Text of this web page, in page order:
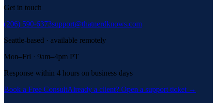
Get in touch
(206) 590-6373support@thatnerdknows.com
Seattle-based · available remotely
Mon–Fri · 9am–4pm PT
Response within 4 hours on business days
Book a Free ConsultAlready a client? Open a support ticket →